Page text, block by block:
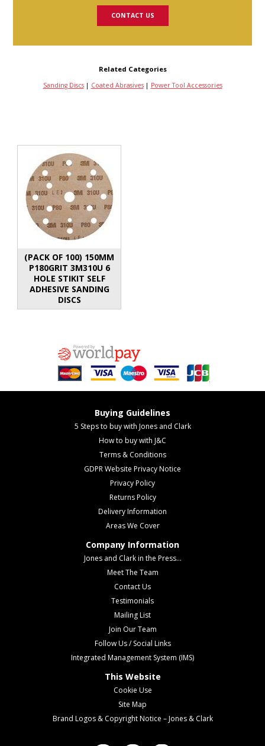
CONTACT US
Related Categories
Sanding Discs| Coated Abrasives| Power Tool Accessories
(PACK OF 100) 150MM
P180GRIT 3M310U 6
HOLE STIKIT SELF
ADHESIVE SANDING
DISCS
Buying Guidelines
5 Steps to buy with Jones and Clark
How to buy with J&C
Terms & Conditions
GDPR Website Privacy Notice
Privacy Policy
Returns Policy
Delivery Information
Areas We Cover
Company Information
Jones and Clark in the Press...
Meet The Team
Contact Us
Testimonials
Mailing List
Join Our Team
Follow Us / Social Links
Integrated Management System (IMS)
This Website
Cookie Use
Site Map
Brand Logos & Copyright Notice – Jones & Clark